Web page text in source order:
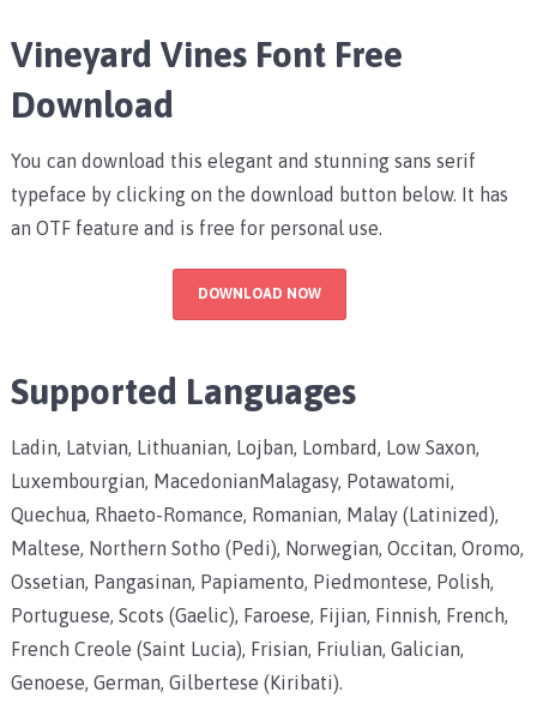
Vineyard Vines Font Free
Download
You can download this elegant and stunning sans serif
typeface by clicking on the download button below. It has
an OTF feature and is free for personal use.
DOWNLOAD NOW
Supported Languages
Ladin, Latvian, Lithuanian, Lojban, Lombard, Low Saxon,
Luxembourgian, MacedonianMalagasy, Potawatomi,
Quechua, Rhaeto-Romance, Romanian, Malay (Latinized),
Maltese, Northern Sotho (Pedi), Norwegian, Occitan, Oromo,
Ossetian, Pangasinan, Papiamento, Piedmontese, Polish,
Portuguese, Scots (Gaelic), Faroese, Fijian, Finnish, French,
French Creole (Saint Lucia), Frisian, Friulian, Galician,
Genoese, German, Gilbertese (Kiribati).